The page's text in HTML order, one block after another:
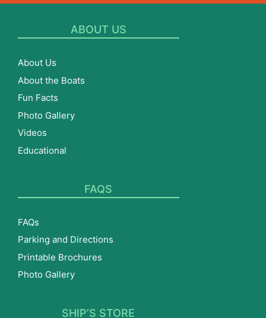
ABOUT US
About Us
About the Boats
Fun Facts
Photo Gallery
Videos
Educational
FAQS
FAQs
Parking and Directions
Printable Brochures
Photo Gallery
SHIP’S STORE